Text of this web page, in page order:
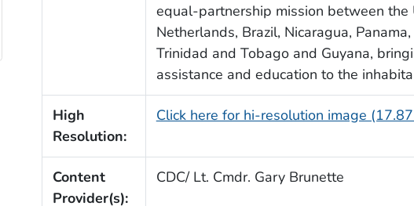
equal-partnership mission between the
Netherlands, Brazil, Nicaragua,
Trinidad and Tobago and Guyana,
assistance and education to the
High
Resolution:
Click here for hi-resolution image
Content
Provider(s):
CDC/ Lt. Cmdr. Gary Brunette